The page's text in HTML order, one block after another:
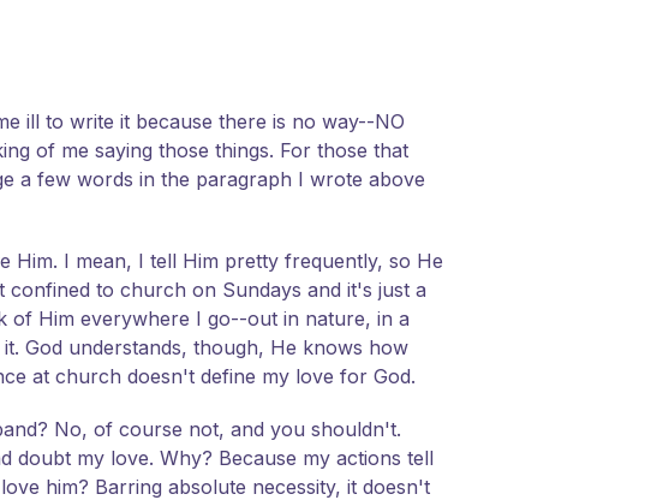
ill to write it because there is no way--NO
of me saying those things. For those that
a few words in the paragraph I wrote above
Him. I mean, I tell Him pretty frequently, so He
to church on Sundays and it's just a
of Him everywhere I go--out in nature, in a
God understands, though, He knows how
at church doesn't define my love for God.
No, of course not, and you shouldn't.
doubt my love. Why? Because my actions tell
him? Barring absolute necessity, it doesn't